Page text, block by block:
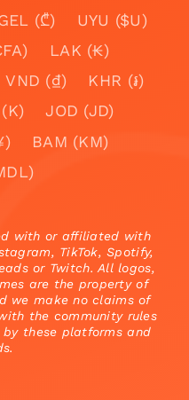
(₾)
UYU ($U)
LAK (₭)
VND (₫)
KHR (៛)
JOD (JD)
BAM (KM)
with or affiliated with
TikTok, Spotify,
or Twitch. All logos,
are the property of
we make no claims of
the community rules
these platforms and